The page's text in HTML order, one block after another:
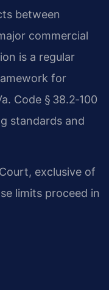
between
commercial
is a regular
for
Code § 38.2‑100
standards and
exclusive of
limits proceed in